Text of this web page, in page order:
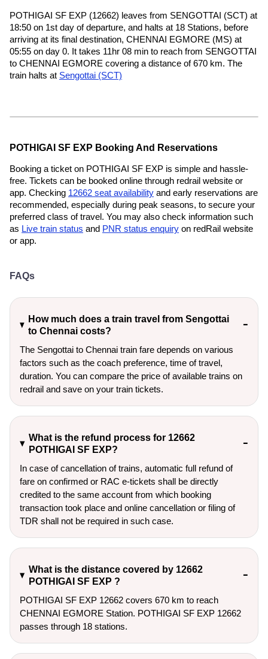
POTHIGAI SF EXP (12662) leaves from SENGOTTAI (SCT) at
18:50 on 1st day of departure, and halts at 18 Stations, before
arriving at its final destination, CHENNAI EGMORE (MS) at
05:55 on day 0. It takes 11hr 08 min to reach from SENGOTTAI
to CHENNAI EGMORE covering a distance of 670 km. The
train halts at Sengottai (SCT)
POTHIGAI SF EXP Booking And Reservations
Booking a ticket on POTHIGAI SF EXP is simple and hassle-
free. Tickets can be booked online through redrail website or
app. Checking 12662 seat availability and early reservations are
recommended, especially during peak seasons, to secure your
preferred class of travel. You may also check information such
as Live train status and PNR status enquiry on redRail website
or app.
FAQs
How much does a train travel from Sengottai
to Chennai costs?
The Sengottai to Chennai train fare depends on various
factors such as the coach preference, time of travel,
duration. You can compare the price of available trains on
redrail and save on your train tickets.
What is the refund process for 12662
POTHIGAI SF EXP?
In case of cancellation of trains, automatic full refund of
fare on confirmed or RAC e-tickets shall be directly
credited to the same account from which booking
transaction took place and online cancellation or filing of
TDR shall not be required in such case.
What is the distance covered by 12662
POTHIGAI SF EXP ?
POTHIGAI SF EXP 12662 covers 670 km to reach
CHENNAI EGMORE Station. POTHIGAI SF EXP 12662
passes through 18 stations.